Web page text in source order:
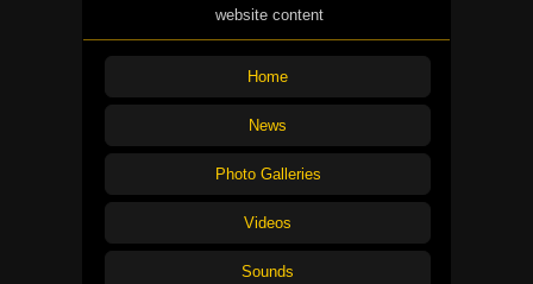
website content
Home
News
Photo Galleries
Videos
Sounds